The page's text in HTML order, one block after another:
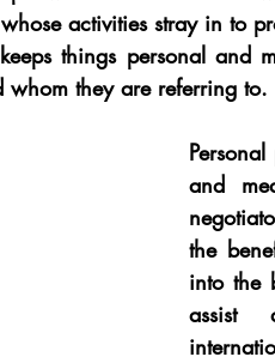
activities stray in to
things personal and
they are referring to.
and
the
into the
assist